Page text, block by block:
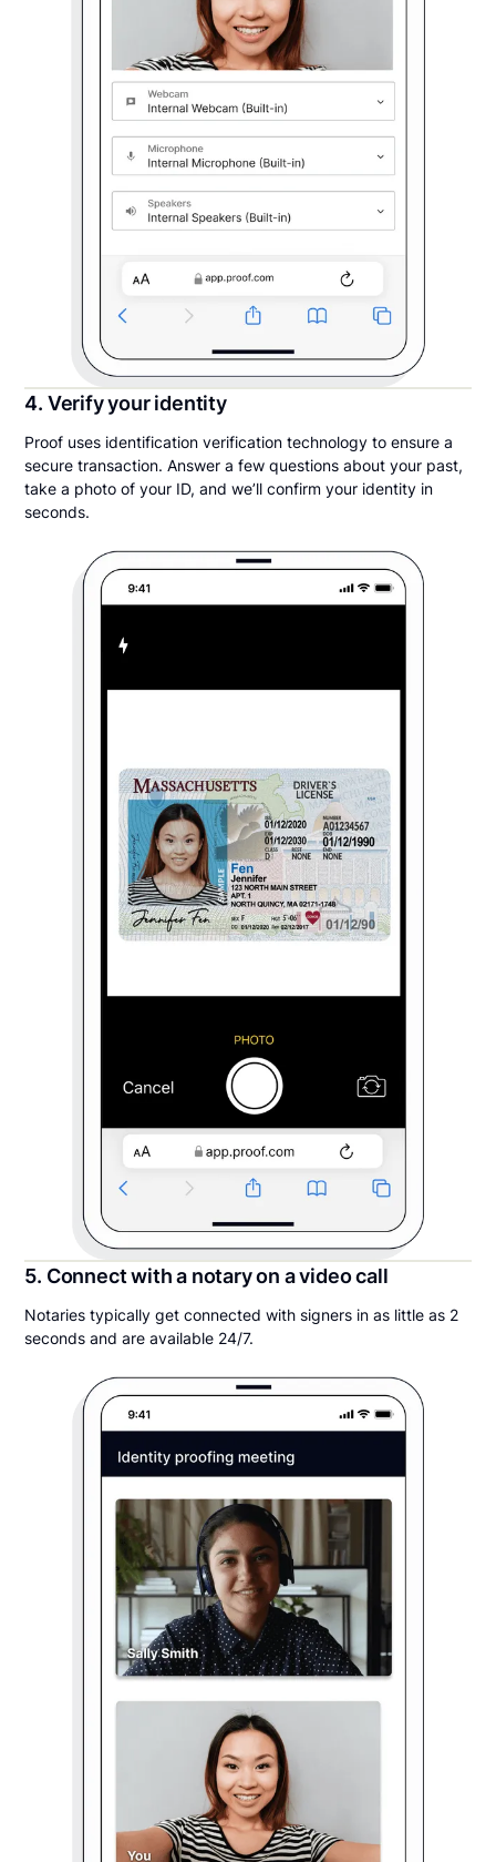
4. Verify your identity
Proof uses identification verification technology to ensure a
secure transaction. Answer a few questions about your past,
take a photo of your ID, and we’ll confirm your identity in
seconds.
5. Connect with a notary on a video call
Notaries typically get connected with signers in as little as 2
seconds and are available 24/7.